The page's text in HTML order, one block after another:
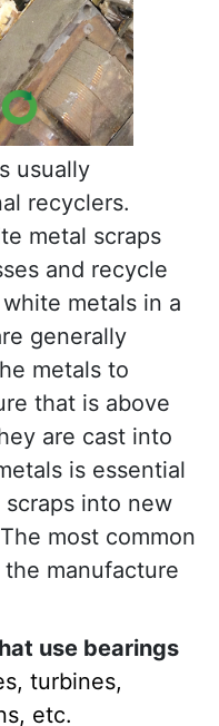
usually
recyclers.
metal scraps
and recycle
metals in a
generally
metals to
that is above
are cast into
is essential
into new
most common
manufacture
use bearings
turbines,
etc.